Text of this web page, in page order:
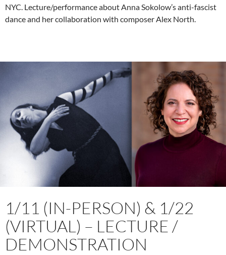
NYC. Lecture/performance about Anna Sokolow’s anti-fascist
dance and her collaboration with composer Alex North.
1/11 (IN-PERSON) & 1/22
(VIRTUAL) – LECTURE /
DEMONSTRATION